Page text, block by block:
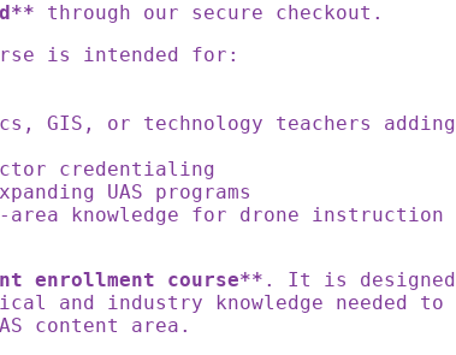
through our secure checkout.
is intended for:
GIS, or technology teachers adding
credentialing
UAS programs
area knowledge for drone instruction
enrollment course** . It is designed
and industry knowledge needed to
content area.